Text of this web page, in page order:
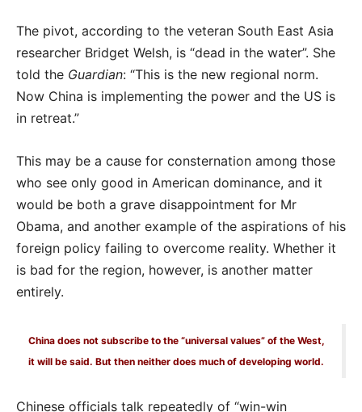
The pivot, according to the veteran South East Asia
researcher Bridget Welsh, is “dead in the water”. She
told the Guardian: “This is the new regional norm.
Now China is implementing the power and the US is
in retreat.”
This may be a cause for consternation among those
who see only good in American dominance, and it
would be both a grave disappointment for Mr
Obama, and another example of the aspirations of his
foreign policy failing to overcome reality. Whether it
is bad for the region, however, is another matter
entirely.
China does not subscribe to the “universal values” of the West,
it will be said. But then neither does much of developing world.
Chinese officials talk repeatedly of “win-win